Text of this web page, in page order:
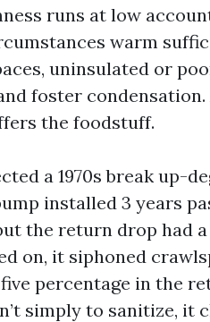
runs at low
warm
uninsulated or
foster
the foodstuff.
a 1970s break up-
installed 3 years
the return drop had
on, it siphoned
percentage in the
simply to sanitize, it